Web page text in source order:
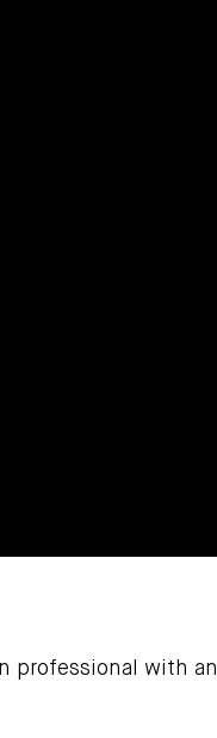
professional with an